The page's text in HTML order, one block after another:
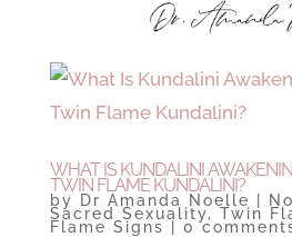
WHAT IS KUNDALINI
TWIN FLAME KUNDALINI?
by Dr Amanda Noelle
Sacred Sexuality, Twin
Flame Signs 0